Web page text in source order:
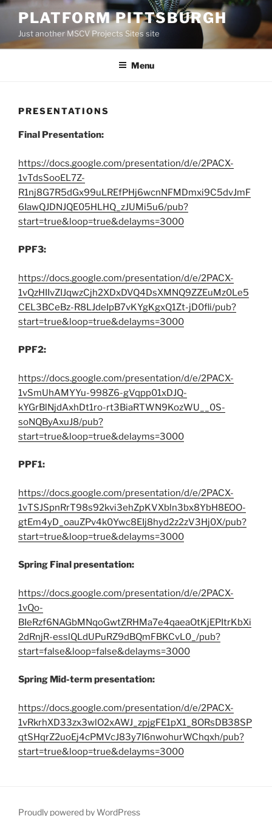
Skip
content
PLATFORM PITTSBURGH
Just another MSCV Projects Sites site
Menu
PRESENTATIONS
Final Presentation:
https://docs.google.com/presentation/d/e/2PACX-
1vTdsSooEL7Z-
R1nj8G7R5dGx99uLREfPHj6wcnNFMDmxi9C5dvJmF
6IawQJDNJQE05HLHQ_zJUMi5u6/pub?
start=true&loop=true&delayms=3000
PPF3:
https://docs.google.com/presentation/d/e/2PACX-
1vQzHIIvZIJqwzCjh2XDxDVQ4DsXMNQ9ZZEuMz0Le5
CEL3BCeBz-R8LJdeIpB7vKYgKgxQ1Zt-jD0fli/pub?
start=true&loop=true&delayms=3000
PPF2:
https://docs.google.com/presentation/d/e/2PACX-
1vSmUhAMYYu-998Z6-gVqpp01xDJQ-
kYGrBlNjdAxhDt1ro-rt3BiaRTWN9KozWU__0S-
soNQByAxuJ8/pub?
start=true&loop=true&delayms=3000
PPF1:
https://docs.google.com/presentation/d/e/2PACX-
1vTSJSpnRrT98s92kvi3ehZpKVXbln3bx8YbH8EOO-
gtEm4yD_oauZPv4k0Ywc8EIj8hyd2z2zV3Hj0X/pub?
start=true&loop=true&delayms=3000
Spring Final presentation:
https://docs.google.com/presentation/d/e/2PACX-
1vQo-
BIeRzf6NAGbMNqoGwtZRHMa7e4qaeaOtKjEPItrKbXi
2dRnjR-esslQLdUPuRZ9dBQmFBKCvL0_/pub?
start=false&loop=false&delayms=3000
Spring Mid-term presentation:
https://docs.google.com/presentation/d/e/2PACX-
1vRkrhXD33zx3wlO2xAWJ_zpjgFE1pX1_8ORsDB38SP
qtSHqrZ2uoEj4cPMVcJ83y7I6nwohurWChqxh/pub?
start=true&loop=true&delayms=3000
Proudly powered by WordPress